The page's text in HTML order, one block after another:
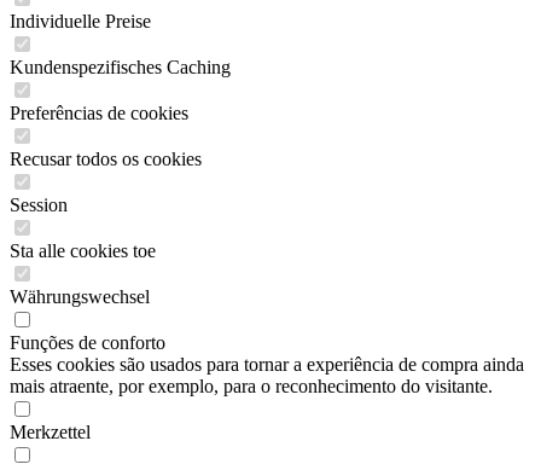
Individuelle Preise
Kundenspezifisches Caching
Preferências de cookies
Recusar todos os cookies
Session
Sta alle cookies toe
Währungswechsel
Funções de conforto
Esses cookies são usados para tornar a experiência de compra ainda
mais atraente, por exemplo, para o reconhecimento do visitante.
Merkzettel